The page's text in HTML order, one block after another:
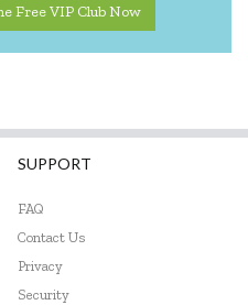
Free VIP Club Now
SUPPORT
FAQ
Contact Us
Privacy
Security